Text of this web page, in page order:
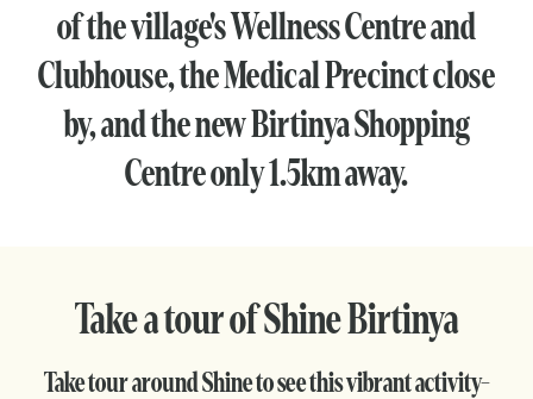
of the village's Wellness Centre and
Clubhouse, the Medical Precinct close
by, and the new Birtinya Shopping
Centre only 1.5km away.
Take a tour of Shine Birtinya
Take tour around Shine to see this vibrant activity-